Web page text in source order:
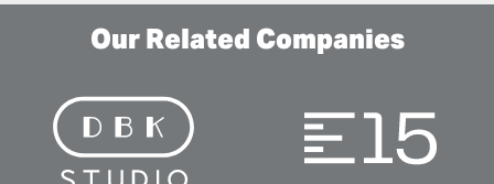
Our Related Companies